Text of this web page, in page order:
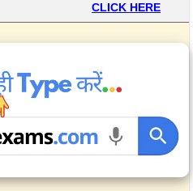
CLICK HERE